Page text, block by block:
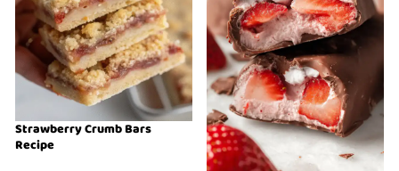
Strawberry Crumb Bars
Recipe